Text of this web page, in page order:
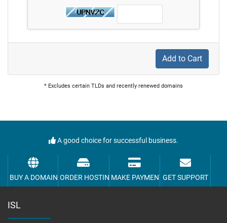
Add to Cart
* Excludes certain TLDs and recently renewed domains
A good choice for successful business.
BUY A DOMAIN ORDER HOSTINGMAKE PAYMENTGET SUPPORT
ISL